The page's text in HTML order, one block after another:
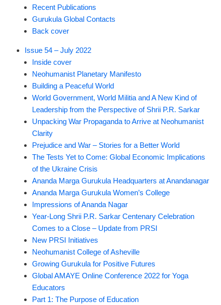
Recent Publications
Gurukula Global Contacts
Back cover
Issue 54 – July 2022
Inside cover
Neohumanist Planetary Manifesto
Building a Peaceful World
World Government, World Militia and A New Kind of
Leadership from the Perspective of Shrii P.R. Sarkar
Unpacking War Propaganda to Arrive at Neohumanist
Clarity
Prejudice and War – Stories for a Better World
The Tests Yet to Come: Global Economic Implications
of the Ukraine Crisis
Ananda Marga Gurukula Headquarters at Anandanagar
Ananda Marga Gurukula Women’s College
Impressions of Ananda Nagar
Year-Long Shrii P.R. Sarkar Centenary Celebration
Comes to a Close – Update from PRSI
New PRSI Initiatives
Neohumanist College of Asheville
Growing Gurukula for Positive Futures
Global AMAYE Online Conference 2022 for Yoga
Educators
Part 1: The Purpose of Education